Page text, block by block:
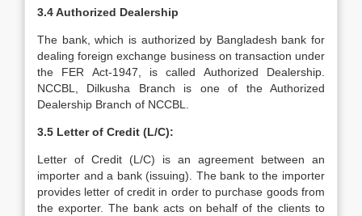
3.4 Authorized Dealership
The bank, which is authorized by Bangladesh bank for
dealing foreign exchange business on transaction under
the FER Act-1947, is called Authorized Dealership.
NCCBL, Dilkusha Branch is one of the Authorized
Dealership Branch of NCCBL.
3.5 Letter of Credit (L/C):
Letter of Credit (L/C) is an agreement between an
importer and a bank (issuing). The bank to the importer
provides letter of credit in order to purchase goods from
the exporter. The bank acts on behalf of the clients to